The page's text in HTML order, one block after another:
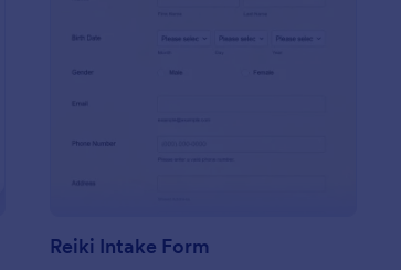
Reiki Intake Form